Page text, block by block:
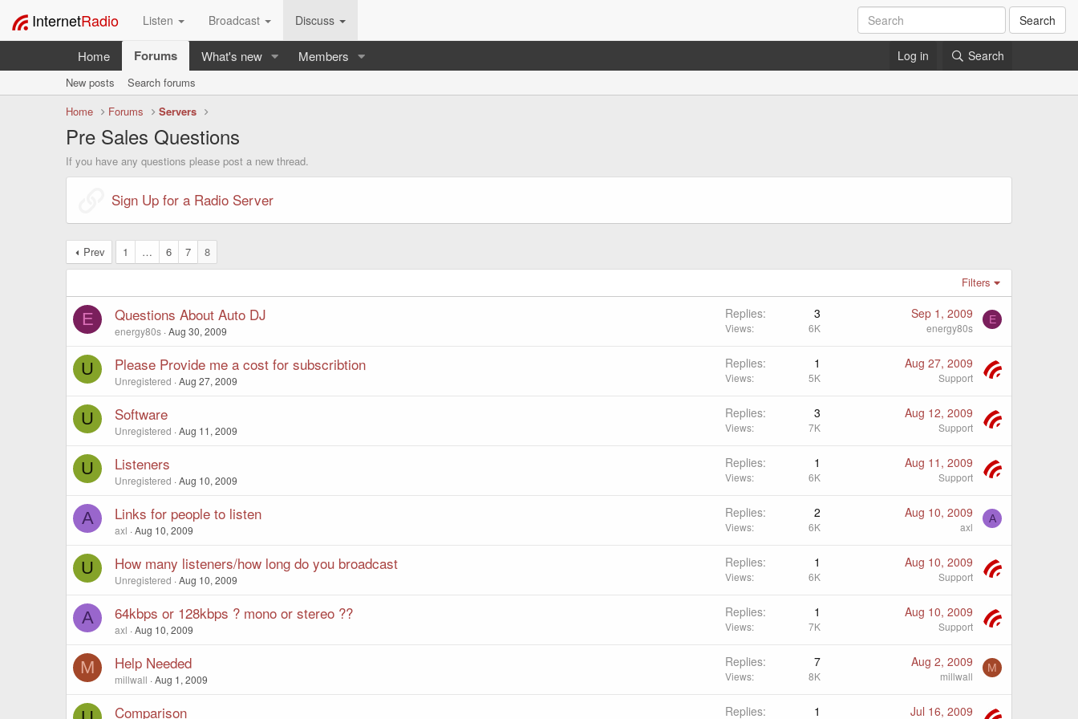
InternetRadio Listen Broadcast Discuss Search
Home Forums What's new Members Log in Search
New posts
Search forums
Home
Forums Servers
Pre Sales Questions
If you have any questions please post a new thread.
Sign Up for a Radio Server
Prev 1 … 6 7
8
Filters
E Questions About Auto DJ
energy80s Aug 30, 2009
Replies 3
Views 6K
Sep 1, 2009
energy80s
E
U Please Provide me a cost for subscribtion
Unregistered Aug 27, 2009
Replies 1
Views 5K
Aug 27, 2009
Support
U Software
Unregistered Aug 11, 2009
Replies 3
Views 7K
Aug 12, 2009
Support
U Listeners
Unregistered Aug 10, 2009
Replies 1
Views 6K
Aug 11, 2009
Support
A Links for people to listen
axl Aug 10, 2009
Replies 2
Views 6K
Aug 10, 2009
axl
A
U How many listeners/how long do you broadcast
Unregistered Aug 10, 2009
Replies 1
Views 6K
Aug 10, 2009
Support
A 64kbps or 128kbps ? mono or stereo ??
axl Aug 10, 2009
Replies 1
Views 7K
Aug 10, 2009
Support
M Help Needed
millwall Aug 1, 2009
Replies 7
Views 8K
Aug 2, 2009
millwall
M
Comparison Replies 1 Jul 16, 2009